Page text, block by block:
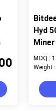
Hyd
MOQ :
Weight :